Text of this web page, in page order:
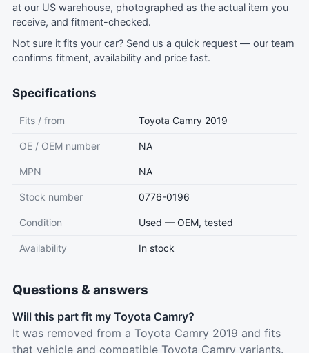
at our US warehouse, photographed as the actual item you
receive, and fitment-checked.
Not sure it fits your car? Send us a quick request — our team
confirms fitment, availability and price fast.
Specifications
Fits / from Toyota Camry 2019
OE / OEM number NA
MPN NA
Stock number 0776-0196
Condition Used — OEM, tested
Availability In stock
Questions & answers
Will this part fit my Toyota Camry?
It was removed from a Toyota Camry 2019 and fits
that vehicle and compatible Toyota Camry variants.